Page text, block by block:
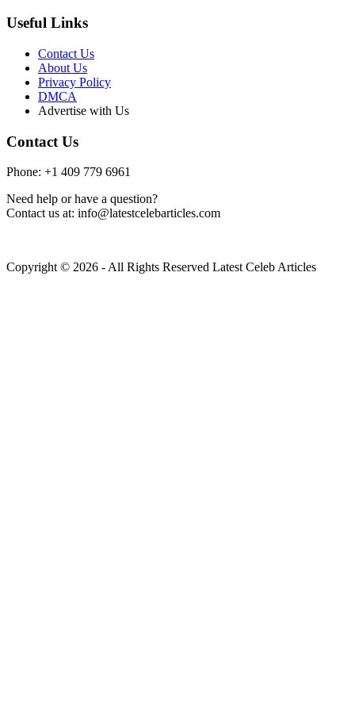
Useful Links
Contact Us
About Us
Privacy Policy
DMCA
Advertise with Us
Contact Us
Phone: +1 409 779 6961
Need help or have a question?
Contact us at: info@latestcelebarticles.com
Copyright © 2026 - All Rights Reserved Latest Celeb Articles